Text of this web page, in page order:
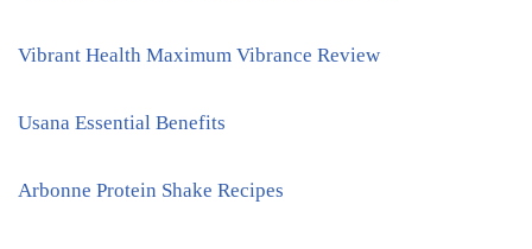
Vibrant Health Maximum Vibrance Review
Usana Essential Benefits
Arbonne Protein Shake Recipes